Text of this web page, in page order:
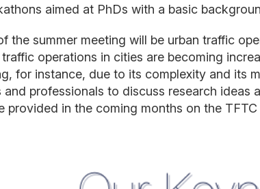
aimed at PhDs with a basic
the summer meeting will be urban traffic
operations in cities are becoming
for instance, due to its complexity and its
and professionals to discuss research ideas
provided in the coming months on the TFTC